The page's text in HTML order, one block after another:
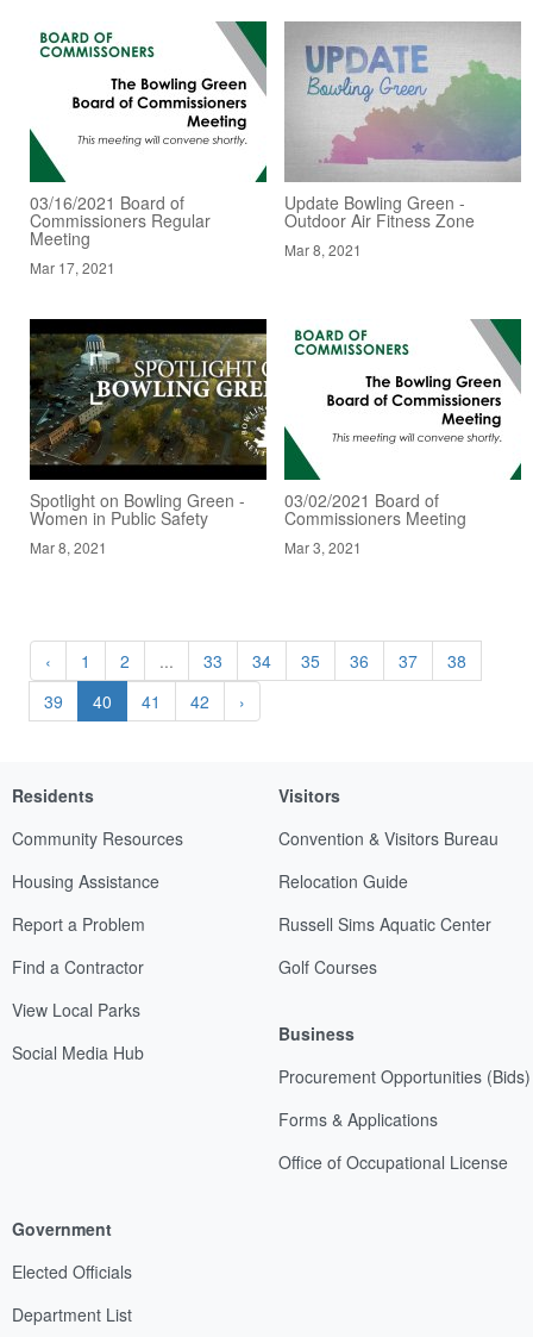
03/16/2021 Board of
Commissioners Regular
Meeting
Mar 17, 2021
Update Bowling Green -
Outdoor Air Fitness Zone
Mar 8, 2021
Spotlight on Bowling Green -
Women in Public Safety
Mar 8, 2021
03/02/2021 Board of
Commissioners Meeting
Mar 3, 2021
‹ 1 2 ... 33 34 35 36 37
38
39
40 41 42 ›
Residents
Community Resources
Housing Assistance
Report a Problem
Find a Contractor
View Local Parks
Social Media Hub
Visitors
Convention & Visitors Bureau
Relocation Guide
Russell Sims Aquatic Center
Golf Courses
Business
Procurement Opportunities (Bids)
Forms & Applications
Office of Occupational License
Government
Elected Officials
Department List